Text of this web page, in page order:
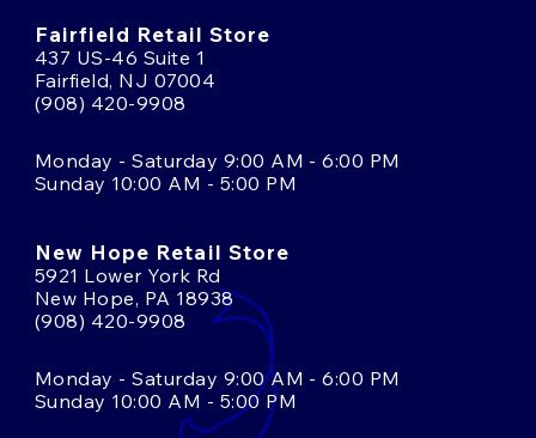
Fairfield Retail Store
437 US-46 Suite 1
Fairfield, NJ 07004
(908) 420-9908
Monday - Saturday 9:00 AM - 6:00 PM
Sunday 10:00 AM - 5:00 PM
New Hope Retail Store
5921 Lower York Rd
New Hope, PA 18938
(908) 420-9908
Monday - Saturday 9:00 AM - 6:00 PM
Sunday 10:00 AM - 5:00 PM